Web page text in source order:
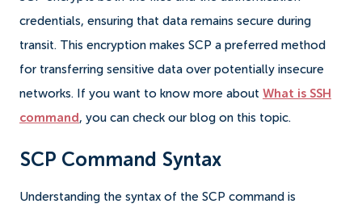
credentials, ensuring that data remains secure during
transit. This encryption makes SCP a preferred method
for transferring sensitive data over potentially insecure
networks. If you want to know more about What is SSH
command , you can check our blog on this topic.
SCP Command Syntax
Understanding the syntax of the SCP command is